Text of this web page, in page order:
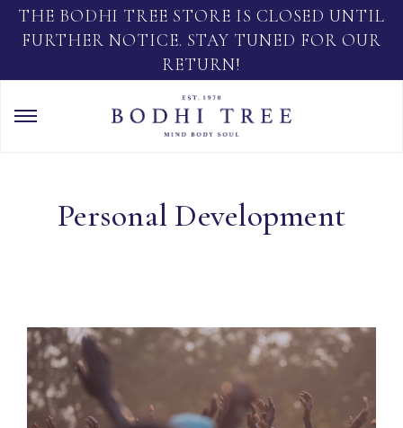
THE BODHI TREE STORE IS CLOSED UNTIL
FURTHER NOTICE. STAY TUNED FOR OUR
RETURN!
Personal Development